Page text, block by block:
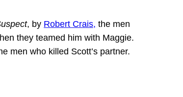
, by Robert Crais, the men
they teamed him with Maggie.
men who killed Scott’s partner.